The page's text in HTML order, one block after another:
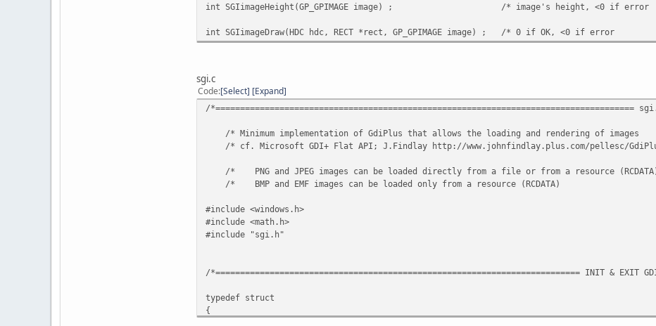
int SGIimageHeight(GP_GPIMAGE image) ; /* image's height, <0 if
int SGIimageDraw(HDC hdc, RECT *rect, GP_GPIMAGE image) ; /* 0 if OK, <0 if
sgi.c
Code Select Expand
/*=====================================================================================
/* Minimum implementation of GdiPlus that allows the loading and rendering of
/* cf. Microsoft GDI+ Flat API; J.Findlay http://www.johnfindlay.plus.com/pellesc/
/* PNG and JPEG images can be loaded directly from a file or from a resource
/* BMP and EMF images can be loaded only from a resource
#include <windows.h>
#include <math.h>
#include "sgi.h"
/*========================================================================== INIT & EXIT
typedef struct
{